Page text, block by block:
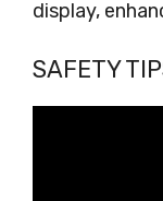
display,
SAFETY